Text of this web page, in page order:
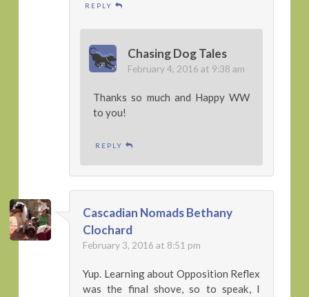
REPLY
Chasing Dog Tales
February 4, 2016 at 9:38 am
Thanks so much and Happy WW
to you!
REPLY
Cascadian Nomads Bethany
Clochard
February 3, 2016 at 8:51 pm
Yup. Learning about Opposition Reflex
was the final shove, so to speak, I